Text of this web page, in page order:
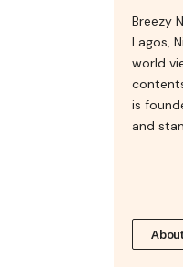
Breezy
Lagos,
world
is
and